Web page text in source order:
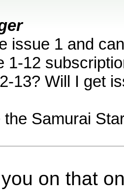
issue 1 and
1-12
13? Will I get
the Samurai
on that